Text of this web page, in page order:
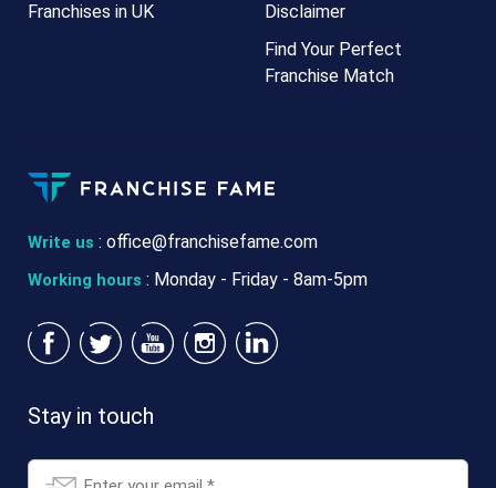
Write us : office@franchisefame.com
Working hours : Monday - Friday - 8am-5pm
Franchises in UK
Disclaimer
Find Your Perfect
Franchise Match
Stay in touch
Email